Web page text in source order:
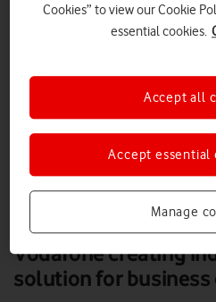
Vodafone creating
solution for
Cookies” to view our Cookie
essential cookies.
Manage
Accept essential
Accept all